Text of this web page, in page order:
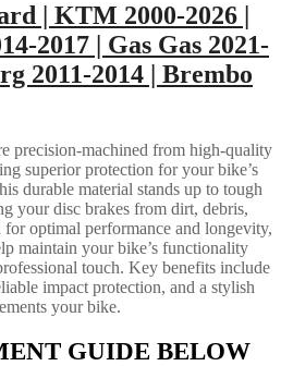
| KTM 2000-2026 |
2017 | Gas Gas 2021-
2011-2014 | Brembo
precision-machined from high-quality
superior protection for your bike’s
durable material stands up to tough
your disc brakes from dirt, debris,
for optimal performance and longevity,
maintain your bike’s functionality
touch. Key benefits include
impact protection, and a stylish
your bike.
GUIDE BELOW